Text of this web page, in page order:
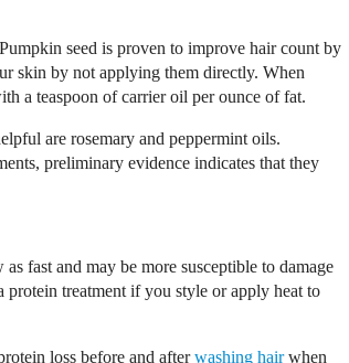
seed is proven to improve hair count by
skin by not applying them directly. When
a teaspoon of carrier oil per ounce of fat.
are rosemary and peppermint oils.
preliminary evidence indicates that they
fast and may be more susceptible to damage
protein treatment if you style or apply heat to
loss before and afterwashing hairwhen